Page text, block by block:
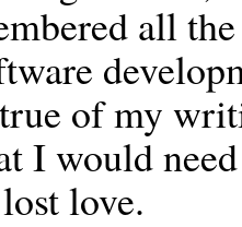
all
of my
I would
love.